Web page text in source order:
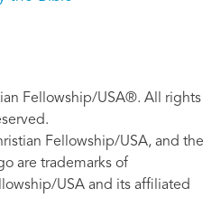
Fellowship/USA®. All rights
Fellowship/USA, and the
are trademarks of
USA and its affiliated